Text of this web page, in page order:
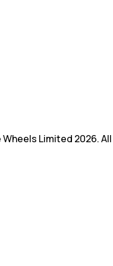
Limited 2026. All